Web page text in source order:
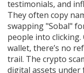
testimonials, and
They often copy
swapping "Sobal"
people into
wallet, there’s no
trail. The crypto
digital assets under